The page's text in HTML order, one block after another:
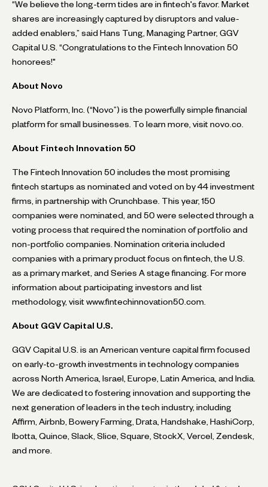
“We believe the long-term tides are in fintech's favor. Market
shares are increasingly captured by disruptors and value-
added enablers,” said Hans Tung, Managing Partner, GGV
Capital U.S. “Congratulations to the Fintech Innovation 50
honorees!"
About Novo
Novo Platform, Inc. (“Novo”) is the powerfully simple financial
platform for small businesses. To learn more, visit novo.co.
About Fintech Innovation 50
The Fintech Innovation 50 includes the most promising
fintech startups as nominated and voted on by 44 investment
firms, in partnership with Crunchbase. This year, 150
companies were nominated, and 50 were selected through a
voting process that required the nomination of portfolio and
non-portfolio companies. Nomination criteria included
companies with a primary product focus on fintech, the U.S.
as a primary market, and Series A stage financing. For more
information about participating investors and list
methodology, visit www.fintechinnovation50.com.
About GGV Capital U.S.
GGV Capital U.S. is an American venture capital firm focused
on early-to-growth investments in technology companies
across North America, Israel, Europe, Latin America, and India.
We are dedicated to fostering innovation and supporting the
next generation of leaders in the tech industry, including
Affirm, Airbnb, Bowery Farming, Drata, Handshake, HashiCorp,
Ibotta, Quince, Slack, Slice, Square, StockX, Vercel, Zendesk,
and more.